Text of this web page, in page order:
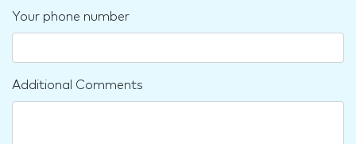
Your phone number
Additional Comments